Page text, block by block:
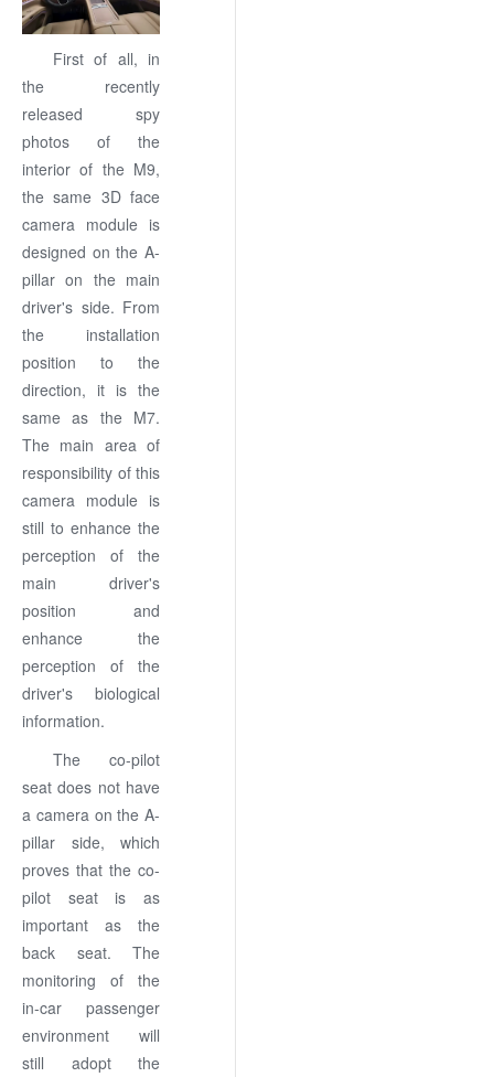
First of all, in
the recently
released spy
photos of the
interior of the M9,
the same 3D face
camera module is
designed on the A-
pillar on the main
driver's side. From
the installation
position to the
direction, it is the
same as the M7.
The main area of
responsibility of this
camera module is
still to enhance the
perception of the
main driver's
position and
enhance the
perception of the
driver's biological
information.
The co-pilot
seat does not have
a camera on the A-
pillar side, which
proves that the co-
pilot seat is as
important as the
back seat. The
monitoring of the
in-car passenger
environment will
still adopt the